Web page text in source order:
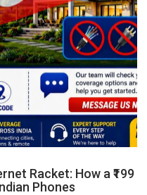
Racket: How a ₹199
Phones